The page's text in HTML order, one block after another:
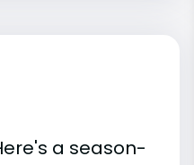
a season-